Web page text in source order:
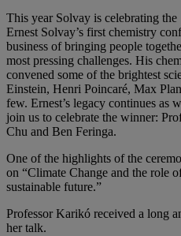
This year Solvay is celebrating
Ernest Solvay’s first chemistry
business of bringing people
most pressing challenges. His
convened some of the brightest
Einstein, Henri Poincaré, Max
few. Ernest’s legacy continues as
join us to celebrate the winner:
Chu and Ben Feringa.
One of the highlights of the
on “Climate Change and the role
sustainable future.”
Professor Karikó received a long
her talk.